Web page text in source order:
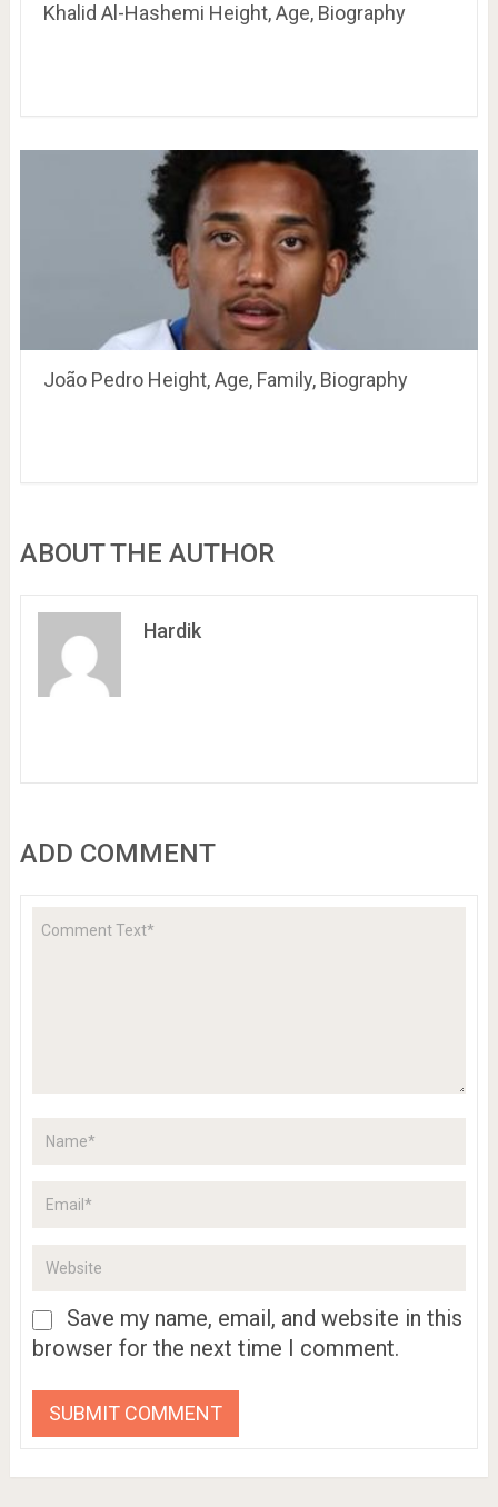
Khalid Al-Hashemi Height, Age, Biography
João Pedro Height, Age, Family, Biography
ABOUT THE AUTHOR
Hardik
ADD COMMENT
Save my name, email, and website in this
browser for the next time I comment.